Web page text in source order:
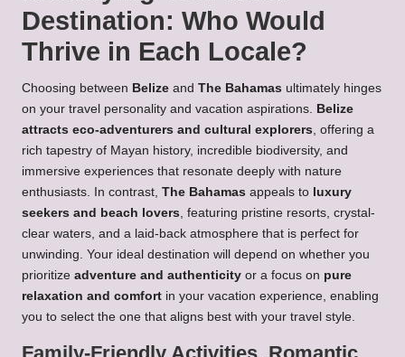
Destination: Who Would
Thrive in Each Locale?
Choosing between Belize and The Bahamas ultimately hinges
on your travel personality and vacation aspirations. Belize
attracts eco-adventurers and cultural explorers , offering a
rich tapestry of Mayan history, incredible biodiversity, and
immersive experiences that resonate deeply with nature
enthusiasts. In contrast, The Bahamas appeals to luxury
seekers and beach lovers , featuring pristine resorts, crystal-
clear waters, and a laid-back atmosphere that is perfect for
unwinding. Your ideal destination will depend on whether you
prioritize adventure and authenticity or a focus on pure
relaxation and comfort in your vacation experience, enabling
you to select the one that aligns best with your travel style.